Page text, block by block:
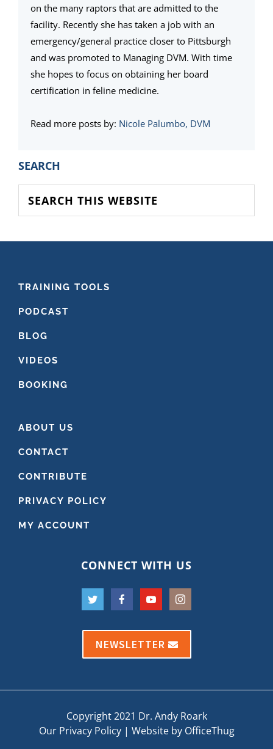
on the many raptors that are admitted to the
facility. Recently she has taken a job with an
emergency/general practice closer to Pittsburgh
and was promoted to Managing DVM. With time
she hopes to focus on obtaining her board
certification in feline medicine.
Read more posts by: Nicole Palumbo, DVM
PRIMARY
SIDEBAR
SEARCH
this
website
FOOTER
TRAINING TOOLS
PODCAST
BLOG
VIDEOS
BOOKING
ABOUT US
CONTACT
CONTRIBUTE
PRIVACY POLICY
MY ACCOUNT
CONNECT WITH US
NEWSLETTER
Copyright 2021 Dr. Andy Roark
Our Privacy Policy| Website by OfficeThug